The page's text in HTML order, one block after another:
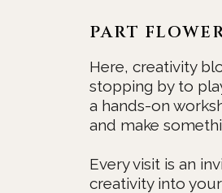
Here, creativity
stopping by to
a hands-on
and make
Every visit is an
creativity into
PART